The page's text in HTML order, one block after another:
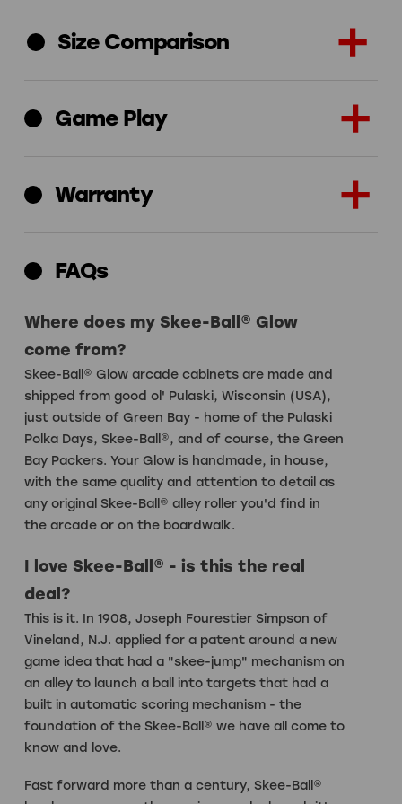
Size Comparison
Game Play
Warranty
FAQs
Where does my Skee-Ball® Glow
come from?
Skee-Ball® Glow arcade cabinets are made and
shipped from good ol' Pulaski, Wisconsin (USA),
just outside of Green Bay - home of the Pulaski
Polka Days, Skee-Ball®, and of course, the Green
Bay Packers. Your Glow is handmade, in house,
with the same quality and attention to detail as
any original Skee-Ball® alley roller you'd find in
the arcade or on the boardwalk.
I love Skee-Ball® - is this the real
deal?
This is it. In 1908, Joseph Fourestier Simpson of
Vineland, N.J. applied for a patent around a new
game idea that had a "skee-jump" mechanism on
an alley to launch a ball into targets that had a
built in automatic scoring mechanism - the
foundation of the Skee-Ball® we have all come to
know and love.
Fast forward more than a century, Skee-Ball®